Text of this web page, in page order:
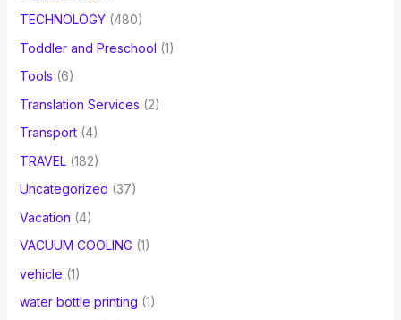
TECHNOLOGY(480)
Toddler and Preschool (1)
Tools (6)
Translation Services (2)
Transport(4)
TRAVEL(182)
Uncategorized (37)
Vacation (4)
VACUUM COOLING (1)
vehicle (1)
water bottle printing (1)